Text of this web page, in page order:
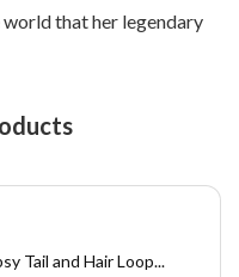
that her legendary
Tail and Hair Loop...